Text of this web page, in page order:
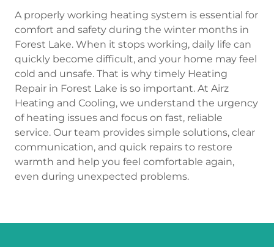
A properly working heating system is essential for
comfort and safety during the winter months in
Forest Lake. When it stops working, daily life can
quickly become difficult, and your home may feel
cold and unsafe. That is why timely Heating
Repair in Forest Lake is so important. At Airz
Heating and Cooling, we understand the urgency
of heating issues and focus on fast, reliable
service. Our team provides simple solutions, clear
communication, and quick repairs to restore
warmth and help you feel comfortable again,
even during unexpected problems.